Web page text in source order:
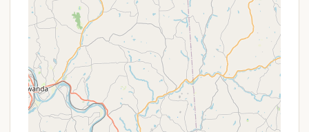
left alone on site.
Visitor Policy:There is an extra charge for day
visitors, which has been noted as a "deal breaker"
for some guests.
Adventure Bound Camping Resorts - Eagles Peak
truly shines with its extensive range of features and
highlights, ensuring there's never a dull moment